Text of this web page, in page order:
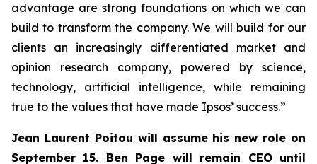
advantage are strong foundations on which we can
build to transform the company. We will build for our
clients an increasingly differentiated market and
opinion research company, powered by science,
technology, artificial intelligence, while remaining
true to the values that have made Ipsos’ success.”
Jean Laurent Poitou will assume his new role on
September 15. Ben Page will remain CEO until